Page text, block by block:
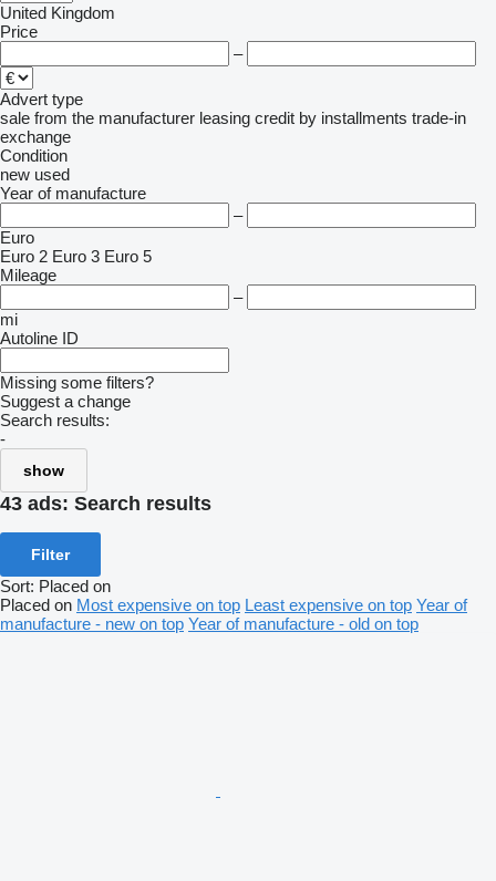
United Kingdom
Price
–
Advert type
sale from the manufacturer leasing credit by installments trade-in
exchange
Condition
new used
Year of manufacture
–
Euro
Euro 2 Euro 3 Euro 5
Mileage
–
mi
Autoline ID
Missing some filters?
Suggest a change
Search results:
-
show
43 ads: Search results
Filter
Sort: Placed on
Placed on Most expensive on top Least expensive on top Year of
manufacture - new on top Year of manufacture - old on top